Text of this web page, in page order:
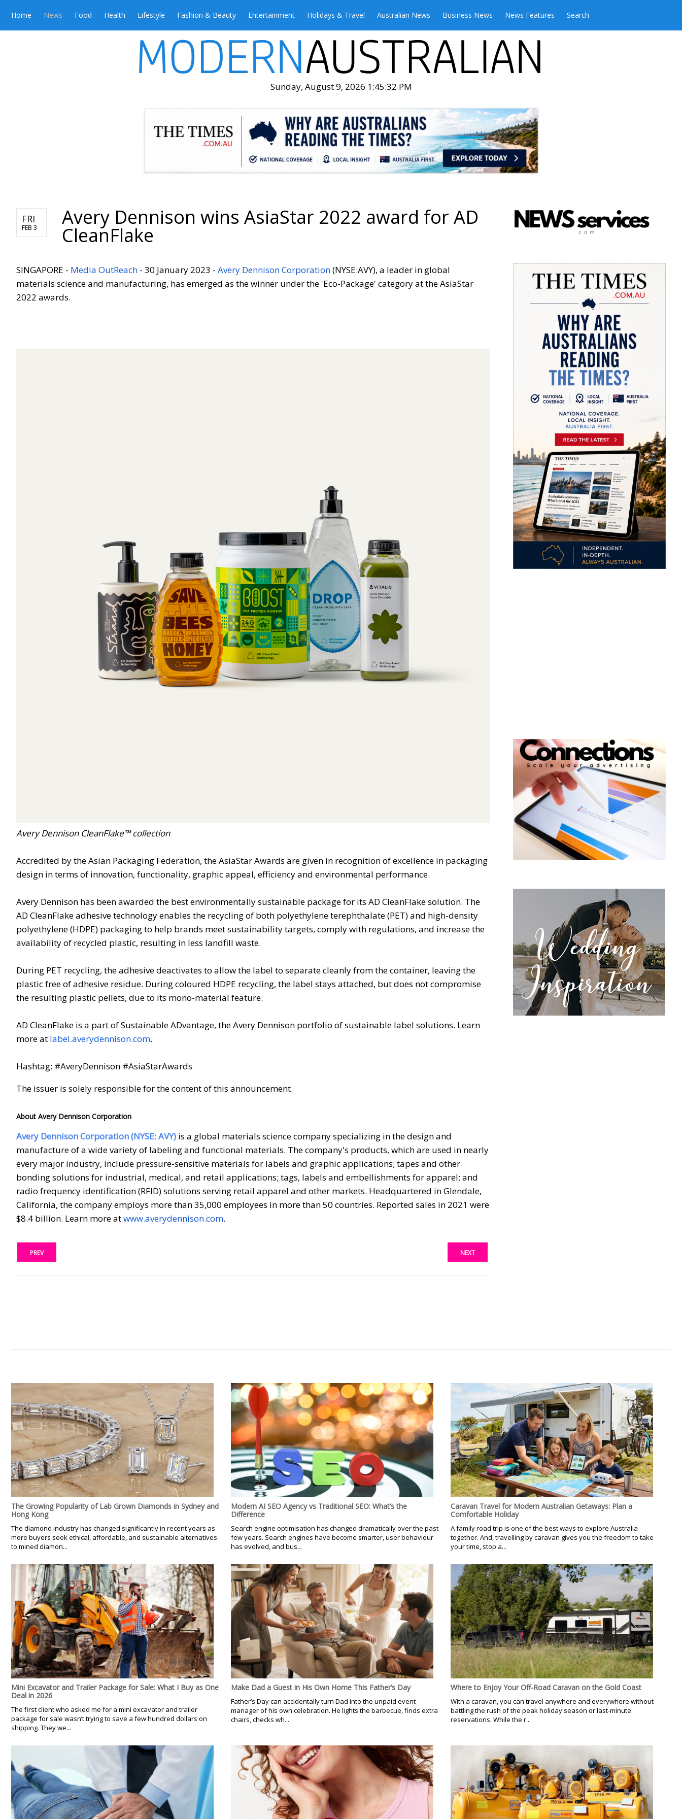
Home News Food Health Lifestyle Fashion & Beauty Entertainment Holidays & Travel Australian News Business News News Features Search
Sunday, August 9, 2026 1:45:34 PM
FRI
FEB 3 Avery Dennison wins AsiaStar 2022 award for AD
CleanFlake
SINGAPORE - Media OutReach - 30 January 2023 - Avery Dennison Corporation(NYSE:AVY), a leader in global
materials science and manufacturing, has emerged as the winner under the 'Eco-Package' category at the AsiaStar
2022 awards.
Avery Dennison CleanFlake™ collection
Accredited by the Asian Packaging Federation, the AsiaStar Awards are given in recognition of excellence in packaging
design in terms of innovation, functionality, graphic appeal, efficiency and environmental performance.
Avery Dennison has been awarded the best environmentally sustainable package for its AD CleanFlake solution. The
AD CleanFlake adhesive technology enables the recycling of both polyethylene terephthalate (PET) and high-density
polyethylene (HDPE) packaging to help brands meet sustainability targets, comply with regulations, and increase the
availability of recycled plastic, resulting in less landfill waste.
During PET recycling, the adhesive deactivates to allow the label to separate cleanly from the container, leaving the
plastic free of adhesive residue. During coloured HDPE recycling, the label stays attached, but does not compromise
the resulting plastic pellets, due to its mono-material feature.
AD CleanFlake is a part of Sustainable ADvantage, the Avery Dennison portfolio of sustainable label solutions. Learn
more at label.averydennison.com.
Hashtag: #AveryDennison #AsiaStarAwards
The issuer is solely responsible for the content of this announcement.
About Avery Dennison Corporation
Avery Dennison Corporation (NYSE: AVY) is a global materials science company specializing in the design and
manufacture of a wide variety of labeling and functional materials. The company's products, which are used in nearly
every major industry, include pressure-sensitive materials for labels and graphic applications; tapes and other
bonding solutions for industrial, medical, and retail applications; tags, labels and embellishments for apparel; and
radio frequency identification (RFID) solutions serving retail apparel and other markets. Headquartered in Glendale,
California, the company employs more than 35,000 employees in more than 50 countries. Reported sales in 2021 were
$8.4 billion. Learn more atwww.averydennison.com.
PREV NEXT
The Growing Popularity of Lab Grown Diamonds in Sydney and
Hong Kong
The diamond industry has changed significantly in recent years as
more buyers seek ethical, affordable, and sustainable alternatives
to mined diamon...
Modern AI SEO Agency vs Traditional SEO: What’s the
Difference
Search engine optimisation has changed dramatically over the past
few years. Search engines have become smarter, user behaviour
has evolved, and bus...
Caravan Travel for Modern Australian Getaways: Plan a
Comfortable Holiday
A family road trip is one of the best ways to explore Australia
together. And, travelling by caravan gives you the freedom to take
your time, stop a...
Mini Excavator and Trailer Package for Sale: What I Buy as One
Deal in 2026
The first client who asked me for a mini excavator and trailer
package for sale wasn’t trying to save a few hundred dollars on
shipping. They we...
Make Dad a Guest in His Own Home This Father’s Day
Father’s Day can accidentally turn Dad into the unpaid event
manager of his own celebration. He lights the barbecue, finds extra
chairs, checks wh...
Where to Enjoy Your Off-Road Caravan on the Gold Coast
With a caravan, you can travel anywhere and everywhere without
battling the rush of the peak holiday season or last-minute
reservations. While the r...